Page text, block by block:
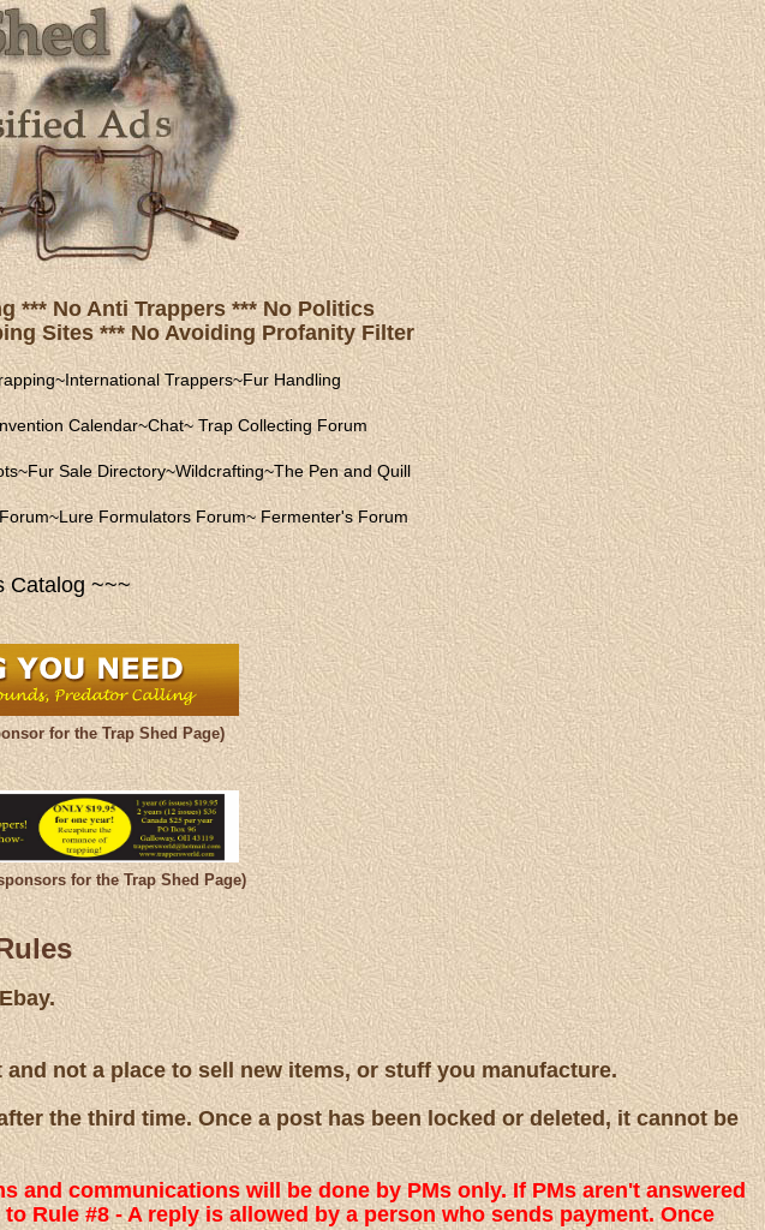
*** No Anti Trappers *** No Politics
Sites *** No Avoiding Profanity Filter
~International Trappers~Fur Handling
Calendar~Chat~ Trap Collecting Forum
~Fur Sale Directory~Wildcrafting~The Pen and Quill
~Lure Formulators Forum~Fermenter's Forum
Catalog ~~~
for the Trap Shed Page)
for the Trap Shed Page)
not a place to sell new items, or stuff you manufacture.
the third time. Once a post has been locked or deleted, it cannot be
communications will be done by PMs only. If PMs aren't answered
Rule #8 - A reply is allowed by a person who sends payment. Once